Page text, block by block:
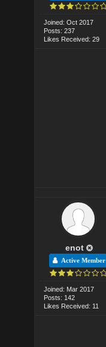
Joined: Oct 2017
Posts: 237
Likes Received: 29
enot
Active Member
Joined: Mar 2017
Posts: 142
Likes Received: 11